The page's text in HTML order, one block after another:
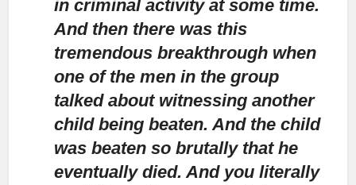
in criminal activity at some time.
And then there was this
tremendous breakthrough when
one of the men in the group
talked about witnessing another
child being beaten. And the child
was beaten so brutally that he
eventually died. And you literally